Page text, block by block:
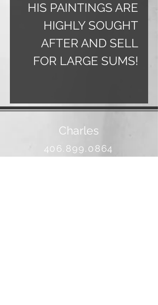
HIS PAINTINGS ARE
HIGHLY SOUGHT
AFTER AND SELL
FOR LARGE SUMS!
Charles
406.899.0864